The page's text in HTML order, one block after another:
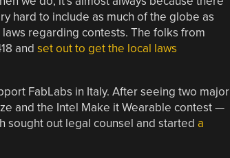
hard to include as much of the globe as
regarding contests. The folks from
and set out to get the local laws
FabLabs in Italy. After seeing two major
and the Intel Make it Wearable contest —
sought out legal counsel and started a